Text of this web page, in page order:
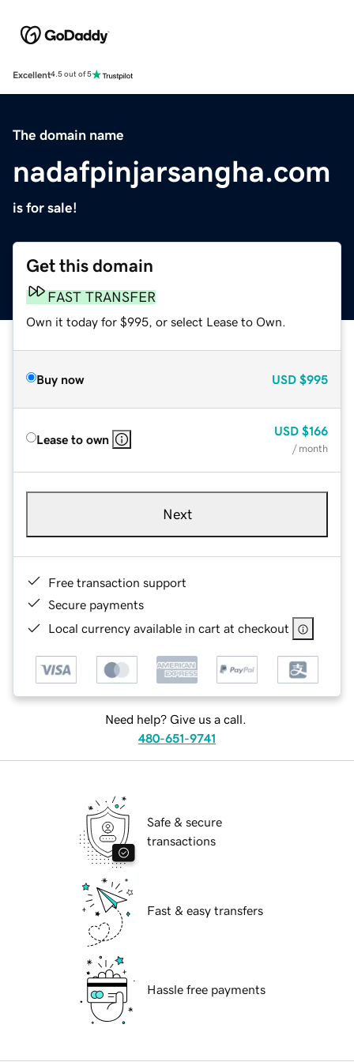
Excellent4.5 out of 5
The domain name
nadafpinjarsangha.com
is for sale!
Get this domain
FAST TRANSFER
Own it today for $995, or select Lease to Own.
Buy now USD $995
Lease to own
USD $166
/ month
Next
Free transaction support
Secure payments
Local currency available in cart at checkout
Need help? Give us a call.
480-651-9741
Safe & secure
transactions
Fast & easy transfers
Hassle free payments